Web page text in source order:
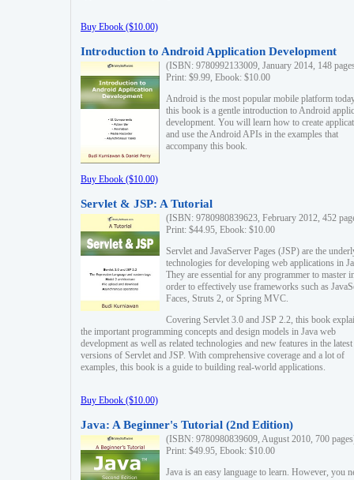
Buy Ebook ($10.00)
Introduction to Android Application Development
(ISBN: 9780992133009, January 2014, 148
Print: $9.99, Ebook: $10.00
Android is the most popular mobile platform
this book is a gentle introduction to Android
development. You will learn how to create
and use the Android APIs in the examples that
accompany this book.
Buy Ebook ($10.00)
Servlet & JSP: A Tutorial
(ISBN: 9780980839623, February 2012, 452
Print: $44.95, Ebook: $10.00
Servlet and JavaServer Pages (JSP) are the
technologies for developing web applications in
They are essential for any programmer to master
order to effectively use frameworks such as
Faces, Struts 2, or Spring MVC.
Covering Servlet 3.0 and JSP 2.2, this book
the important programming concepts and design models in Java web
development as well as related technologies and new features in the latest
versions of Servlet and JSP. With comprehensive coverage and a lot of
examples, this book is a guide to building real-world applications.
Buy Ebook ($10.00)
Java: A Beginner's Tutorial (2nd Edition)
(ISBN: 9780980839609, August 2010, 700
Print: $49.95, Ebook: $10.00
Java is an easy language to learn. However, you